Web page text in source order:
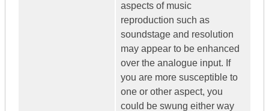
aspects of music
reproduction such as
soundstage and resolution
may appear to be enhanced
over the analogue input. If
you are more susceptible to
one or other aspect, you
could be swung either way